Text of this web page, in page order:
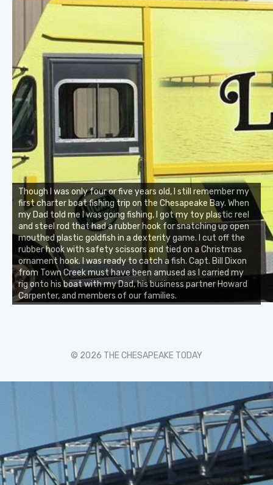
Though I was only four or five years old, I still remember my
first charter boat fishing trip on the Chesapeake Bay. When
my Dad told me I was going fishing, I got my toy plastic reel
and steel rod that had a rubber hook for snatching up open
mouthed plastic goldfish in a dexterity game. I cut off the
rubber hook with safety scissors and tied on a Christmas
ornament hook. I was ready to catch a fish. Capt. Bill Dixon
from Town Creek must have been amused as I carried my
rig onto his boat with my Dad, his business partner Howard
Carpenter, and members of our families.
© 2026 THE CHESAPEAKE TODAY